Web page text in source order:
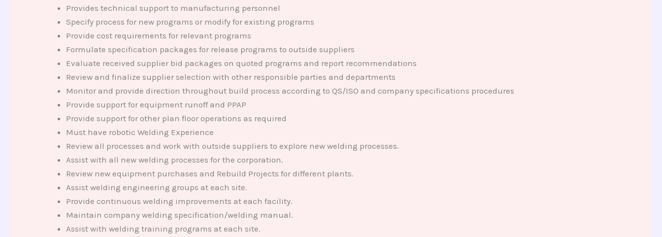
Provides technical support to manufacturing personnel
Specify process for new programs or modify for existing programs
Provide cost requirements for relevant programs
Formulate specification packages for release programs to outside suppliers
Evaluate received supplier bid packages on quoted programs and report recommendations
Review and finalize supplier selection with other responsible parties and departments
Monitor and provide direction throughout build process according to QS/ISO and company specifications procedures
Provide support for equipment runoff and PPAP
Provide support for other plan floor operations as required
Must have robotic Welding Experience
Review all processes and work with outside suppliers to explore new welding processes.
Assist with all new welding processes for the corporation.
Review new equipment purchases and Rebuild Projects for different plants.
Assist welding engineering groups at each site.
Provide continuous welding improvements at each facility.
Maintain company welding specification/welding manual.
Assist with welding training programs at each site.